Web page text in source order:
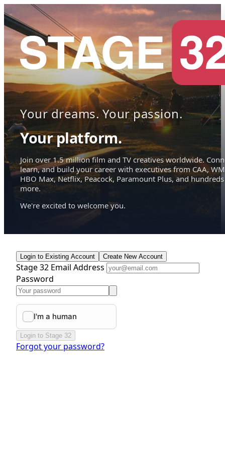
Your dreams. Your passion.
Your platform.
Join over 1.5 million film and TV creatives worldwide.
learn, and build your career with executives from CAA,
HBO Max, Netflix, Peacock, Paramount Plus, and hundreds
more.
We're excited to welcome you.
Login to Existing Account Create New Account
Stage 32 Email Address
Password
Login to Stage 32
Forgot your password?